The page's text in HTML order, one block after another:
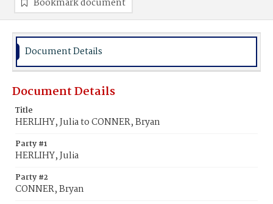
Bookmark document
Document Details
Document Details
Title
HERLIHY, Julia to CONNER, Bryan
Party #1
HERLIHY, Julia
Party #2
CONNER, Bryan